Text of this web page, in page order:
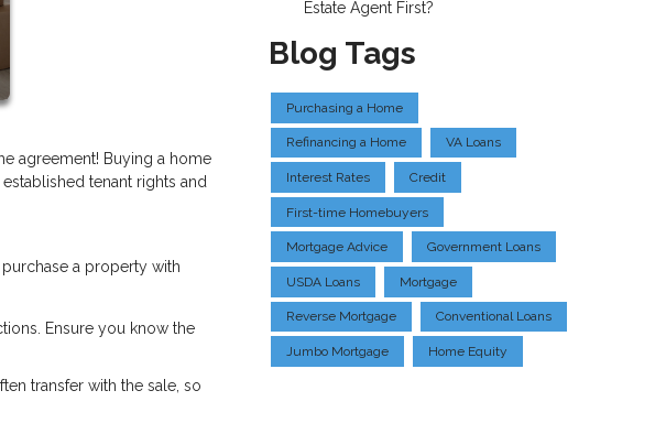
agreement! Buying a home
tenant rights and
a property with
Ensure you know the
transfer with the sale, so
Estate Agent First?
Blog Tags
Purchasing a Home
Refinancing a Home VA Loans
Interest Rates Credit
First-time Homebuyers
Mortgage Advice Government Loans
USDA Loans Mortgage
Reverse Mortgage Conventional Loans
Jumbo Mortgage Home Equity